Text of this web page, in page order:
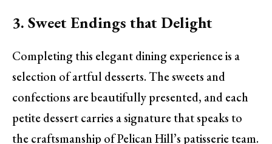
3. Sweet Endings that Delight
Completing this elegant dining experience is a
selection of artful desserts. The sweets and
confections are beautifully presented, and each
petite dessert carries a signature that speaks to
the craftsmanship of Pelican Hill’s patisserie team.